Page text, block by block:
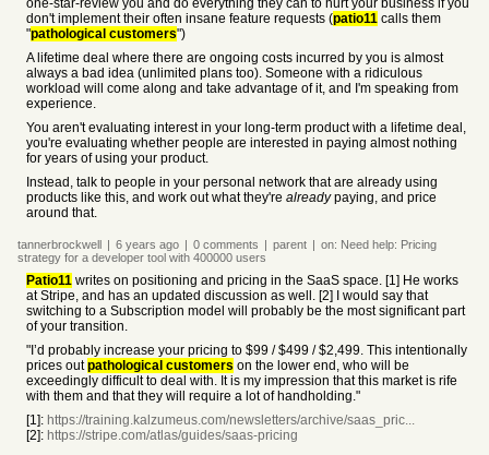
one-star-review you and do everything they can to hurt your business if you
don't implement their often insane feature requests (patio11 calls them
"pathological customers")
A lifetime deal where there are ongoing costs incurred by you is almost
always a bad idea (unlimited plans too). Someone with a ridiculous
workload will come along and take advantage of it, and I'm speaking from
experience.
You aren't evaluating interest in your long-term product with a lifetime deal,
you're evaluating whether people are interested in paying almost nothing
for years of using your product.
Instead, talk to people in your personal network that are already using
products like this, and work out what they're alreadypaying, and price
around that.
tannerbrockwell | 6 years ago | 0 comments | parent | on: Need help: Pricing
strategy for a developer tool with 400000 users
Patio11 writes on positioning and pricing in the SaaS space. [1] He works
at Stripe, and has an updated discussion as well. [2] I would say that
switching to a Subscription model will probably be the most significant part
of your transition.
"I’d probably increase your pricing to $99 / $499 / $2,499. This intentionally
prices outpathological customers on the lower end, who will be
exceedingly difficult to deal with. It is my impression that this market is rife
with them and that they will require a lot of handholding."
[1]: https://training.kalzumeus.com/newsletters/archive/saas_pric...
[2]: https://stripe.com/atlas/guides/saas-pricing